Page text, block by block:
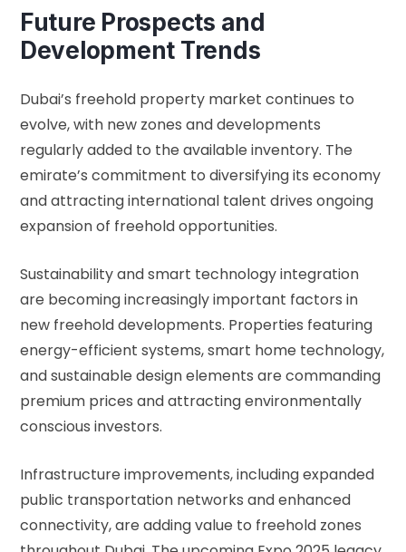
Future Prospects and
Development Trends
Dubai’s freehold property market continues to
evolve, with new zones and developments
regularly added to the available inventory. The
emirate’s commitment to diversifying its economy
and attracting international talent drives ongoing
expansion of freehold opportunities.
Sustainability and smart technology integration
are becoming increasingly important factors in
new freehold developments. Properties featuring
energy-efficient systems, smart home technology,
and sustainable design elements are commanding
premium prices and attracting environmentally
conscious investors.
Infrastructure improvements, including expanded
public transportation networks and enhanced
connectivity, are adding value to freehold zones